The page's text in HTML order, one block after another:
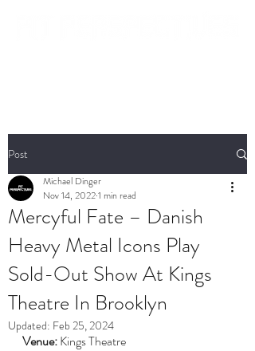
Post
Mercyful Fate – Danish
Heavy Metal Icons Play
Sold-Out Show At Kings
Theatre In Brooklyn
Michael Dinger
Nov 14, 20221 min read
Updated: Feb 25, 2024
Venue: Kings Theatre